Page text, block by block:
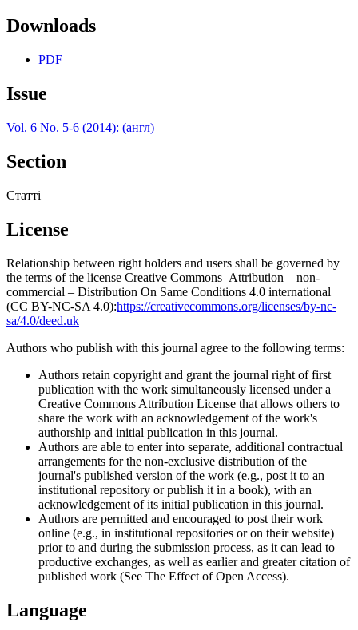
Downloads
PDF
Issue
Vol. 6 No. 5-6 (2014): (англ)
Section
Статті
License
Relationship between right holders and users shall be governed by
the terms of the license Creative Commons Attribution – non-
commercial – Distribution On Same Conditions 4.0 international
(CC BY-NC-SA 4.0):https://creativecommons.org/licenses/by-nc-
sa/4.0/deed.uk
Authors who publish with this journal agree to the following terms:
Authors retain copyright and grant the journal right of first
publication with the work simultaneously licensed under a
Creative Commons Attribution License that allows others to
share the work with an acknowledgement of the work's
authorship and initial publication in this journal.
Authors are able to enter into separate, additional contractual
arrangements for the non-exclusive distribution of the
journal's published version of the work (e.g., post it to an
institutional repository or publish it in a book), with an
acknowledgement of its initial publication in this journal.
Authors are permitted and encouraged to post their work
online (e.g., in institutional repositories or on their website)
prior to and during the submission process, as it can lead to
productive exchanges, as well as earlier and greater citation of
published work (See The Effect of Open Access).
Language